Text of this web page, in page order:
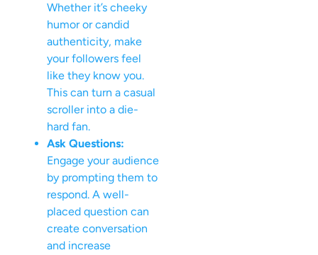
Whether it’s cheeky
humor or candid
authenticity, make
your followers feel
like they know you.
This can turn a casual
scroller into a die-
hard fan.
Ask Questions:
Engage your audience
by prompting them to
respond. A well-
placed question can
create conversation
and increase